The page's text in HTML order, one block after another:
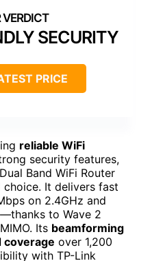
SECURITY
PRICE
reliable WiFi
security features,
Band WiFi Router
It delivers fast
on 2.4GHz and
to Wave 2
Its beamforming
coverage over 1,200
with TP-Link